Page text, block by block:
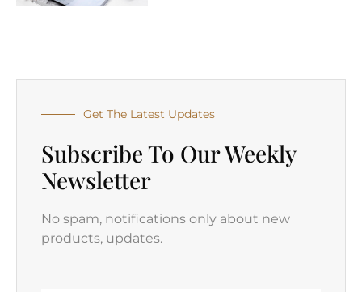
Get The Latest Updates
Subscribe To Our Weekly
Newsletter
No spam, notifications only about new
products, updates.